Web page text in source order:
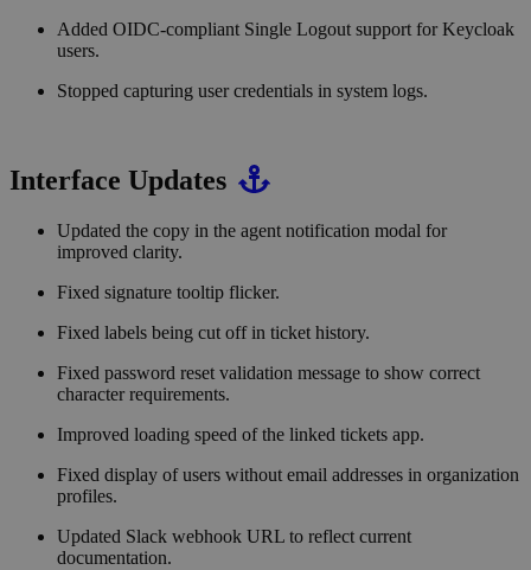
Added OIDC-compliant Single Logout support for Keycloak
users.
Stopped capturing user credentials in system logs.
Interface Updates
Updated the copy in the agent notification modal for
improved clarity.
Fixed signature tooltip flicker.
Fixed labels being cut off in ticket history.
Fixed password reset validation message to show correct
character requirements.
Improved loading speed of the linked tickets app.
Fixed display of users without email addresses in organization
profiles.
Updated Slack webhook URL to reflect current
documentation.